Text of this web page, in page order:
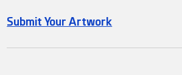
Submit Your Artwork